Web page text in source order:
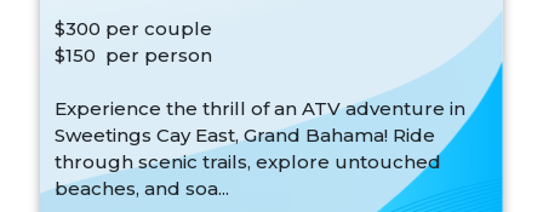
$300 per couple
$150 per person
Experience the thrill of an ATV adventure in
Sweetings Cay East, Grand Bahama! Ride
through scenic trails, explore untouched
beaches, and soa...